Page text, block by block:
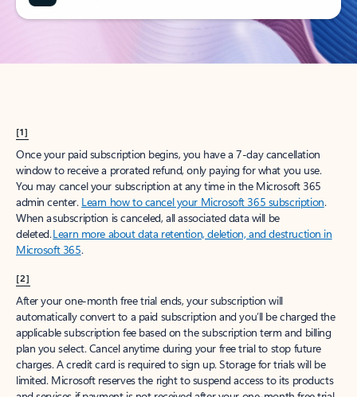
[1]
Once your paid subscription begins, you have a 7-day cancellation
window to receive a prorated refund, only paying for what you use.
You may cancel your subscription at any time in the Microsoft 365
admin center. Learn how to cancel your Microsoft 365 subscription.
When a subscription is canceled, all associated data will be
deleted.Learn more about data retention, deletion, and destruction in
Microsoft 365.
[2]
After your one-month free trial ends, your subscription will
automatically convert to a paid subscription and you’ll be charged the
applicable subscription fee based on the subscription term and billing
plan you select. Cancel anytime during your free trial to stop future
charges. A credit card is required to sign up. Storage for trials will be
limited. Microsoft reserves the right to suspend access to its products